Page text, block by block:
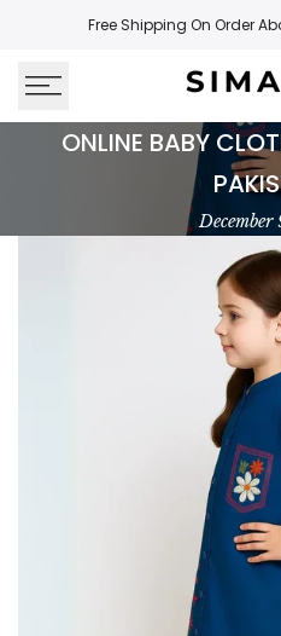
Free Shipping On Order
Clothes
ONLINE BABY